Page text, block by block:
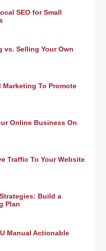
SEO for Small
vs. Selling Your Own
Marketing To Promote
Online Business On
Traffic To Your Website
Build a
Plan
Manual Actionable